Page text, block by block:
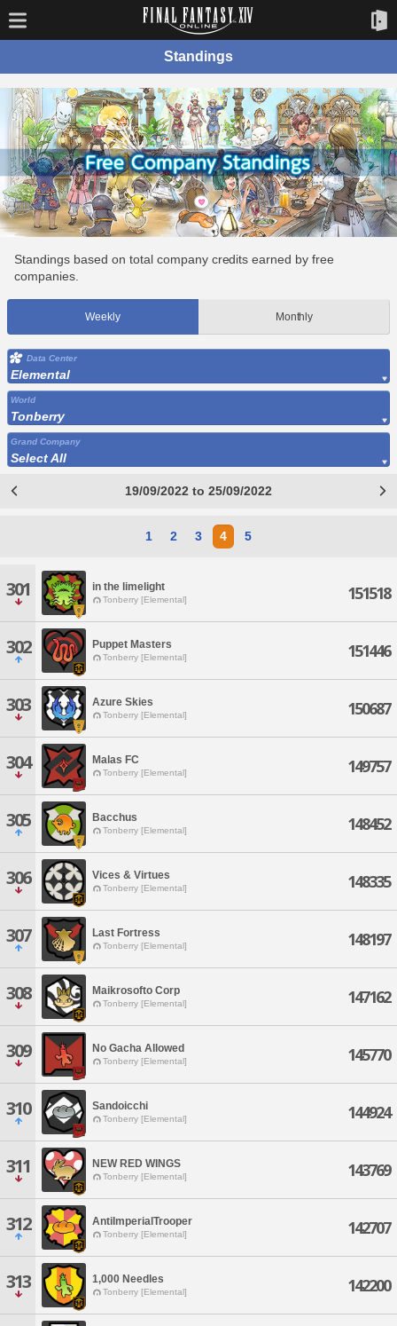
Standings
Standings based on total company credits earned by free
companies.
Weekly Monthly
Data Center
Elemental
World
Tonberry
Grand Company
Select All
19/09/2022 to 25/09/2022
1 2 3 4 5
301 in the limelight
Tonberry [Elemental] 151518
302 Puppet Masters
Tonberry [Elemental] 151446
303 Azure Skies
Tonberry [Elemental] 150687
304 Malas FC
Tonberry [Elemental] 149757
305 Bacchus
Tonberry [Elemental] 148452
306 Vices & Virtues
Tonberry [Elemental] 148335
307 Last Fortress
Tonberry [Elemental] 148197
308 Maikrosofto Corp
Tonberry [Elemental] 147162
309 No Gacha Allowed
Tonberry [Elemental] 145770
310 Sandoicchi
Tonberry [Elemental] 144924
311 NEW RED WINGS
Tonberry [Elemental] 143769
312 AntiImperialTrooper
Tonberry [Elemental] 142707
313 1,000 Needles
Tonberry [Elemental] 142200